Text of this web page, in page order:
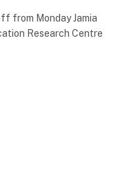
from Monday Jamia
Research Centre